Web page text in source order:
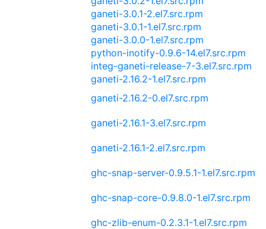
ganeti-3.0.1-2.el7.src.rpm
ganeti-3.0.1-1.el7.src.rpm
ganeti-3.0.0-1.el7.src.rpm
python-inotify-0.9.6-14.el7.src.rpm
integ-ganeti-release-7-3.el7.src.rpm
ganeti-2.16.2-1.el7.src.rpm
ganeti-2.16.2-0.el7.src.rpm
ganeti-2.16.1-3.el7.src.rpm
ganeti-2.16.1-2.el7.src.rpm
ghc-snap-server-0.9.5.1-1.el7.src.rpm
ghc-snap-core-0.9.8.0-1.el7.src.rpm
ghc-zlib-enum-0.2.3.1-1.el7.src.rpm